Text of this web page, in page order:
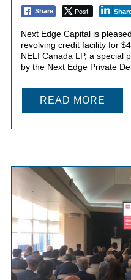
Share Post
Next Edge Capital is
revolving credit facility for
NELI Canada LP, a special
by the Next Edge Private
READ MORE